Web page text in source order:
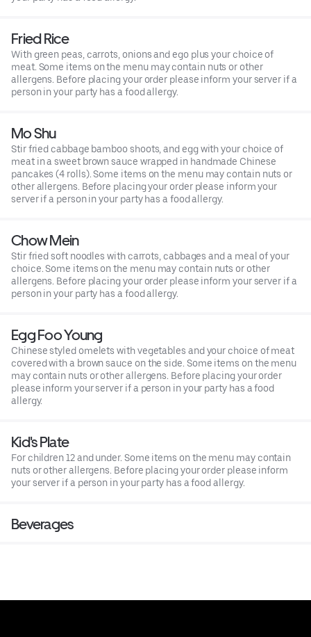
Fried Rice
With green peas, carrots, onions and ego plus your choice of
meat. Some items on the menu may contain nuts or other
allergens. Before placing your order please inform your server if a
person in your party has a food allergy.
Mo Shu
Stir fried cabbage bamboo shoots, and egg with your choice of
meat in a sweet brown sauce wrapped in handmade Chinese
pancakes (4 rolls). Some items on the menu may contain nuts or
other allergens. Before placing your order please inform your
server if a person in your party has a food allergy.
Chow Mein
Stir fried soft noodles with carrots, cabbages and a meal of your
choice. Some items on the menu may contain nuts or other
allergens. Before placing your order please inform your server if a
person in your party has a food allergy.
Egg Foo Young
Chinese styled omelets with vegetables and your choice of meat
covered with a brown sauce on the side. Some items on the menu
may contain nuts or other allergens. Before placing your order
please inform your server if a person in your party has a food
allergy.
Kid's Plate
For children 12 and under. Some items on the menu may contain
nuts or other allergens. Before placing your order please inform
your server if a person in your party has a food allergy.
Beverages